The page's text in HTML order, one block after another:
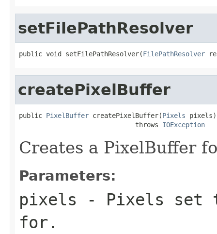
setFilePathResolver
public void setFilePathResolver(FilePathResolver
createPixelBuffer
public PixelBuffer createPixelBuffer(Pixels pixels)
                              throws
IOException
Creates a PixelBuffer
Parameters:
pixels - Pixels set
for.